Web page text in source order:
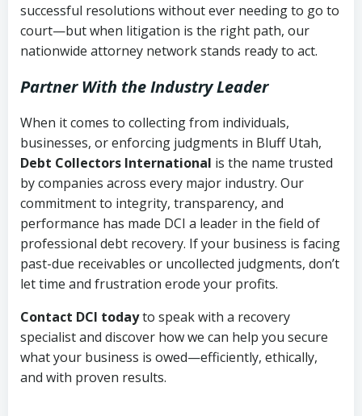
successful resolutions without ever needing to go to
court—but when litigation is the right path, our
nationwide attorney network stands ready to act.
Partner With the Industry Leader
When it comes to collecting from individuals,
businesses, or enforcing judgments in Bluff Utah,
Debt Collectors International is the name trusted
by companies across every major industry. Our
commitment to integrity, transparency, and
performance has made DCI a leader in the field of
professional debt recovery. If your business is facing
past-due receivables or uncollected judgments, don’t
let time and frustration erode your profits.
Contact DCI todayto speak with a recovery
specialist and discover how we can help you secure
what your business is owed—efficiently, ethically,
and with proven results.